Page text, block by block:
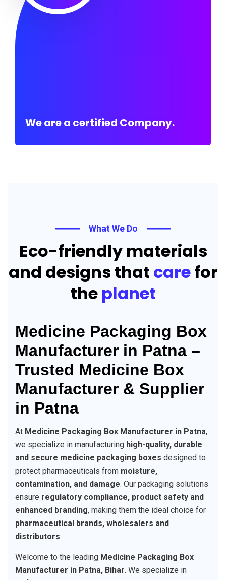
We are a certified Company.
What We Do
Eco-friendly materials
and designs that carefor
the planet
Medicine Packaging Box
Manufacturer in Patna –
Trusted Medicine Box
Manufacturer & Supplier
in Patna
At Medicine Packaging Box Manufacturer in Patna,
we specialize in manufacturing high-quality, durable
and secure medicine packaging boxes designed to
protect pharmaceuticals from moisture,
contamination, and damage. Our packaging solutions
ensure regulatory compliance, product safety and
enhanced branding, making them the ideal choice for
pharmaceutical brands, wholesalers and
distributors.
Welcome to the leading Medicine Packaging Box
Manufacturer in Patna, Bihar. We specialize in